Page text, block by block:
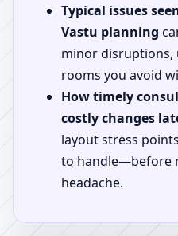
Typical issues
Vastu planning
minor disruptions,
rooms you avoid
How timely
costly changes
layout stress
to handle—before
headache.